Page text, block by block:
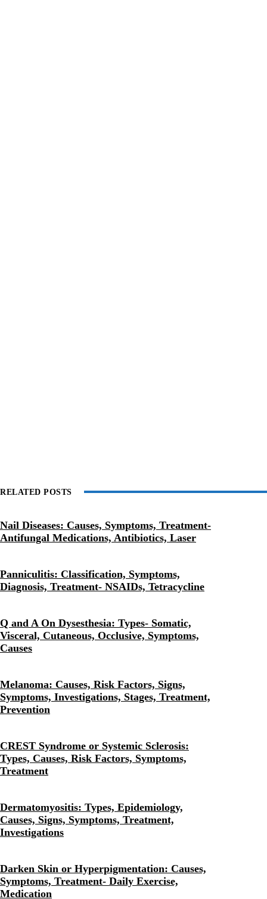
RELATED POSTS
Nail Diseases: Causes, Symptoms, Treatment-
Antifungal Medications, Antibiotics, Laser
Panniculitis: Classification, Symptoms,
Diagnosis, Treatment- NSAIDs, Tetracycline
Q and A On Dysesthesia: Types- Somatic,
Visceral, Cutaneous, Occlusive, Symptoms,
Causes
Melanoma: Causes, Risk Factors, Signs,
Symptoms, Investigations, Stages, Treatment,
Prevention
CREST Syndrome or Systemic Sclerosis:
Types, Causes, Risk Factors, Symptoms,
Treatment
Dermatomyositis: Types, Epidemiology,
Causes, Signs, Symptoms, Treatment,
Investigations
Darken Skin or Hyperpigmentation: Causes,
Symptoms, Treatment- Daily Exercise,
Medication